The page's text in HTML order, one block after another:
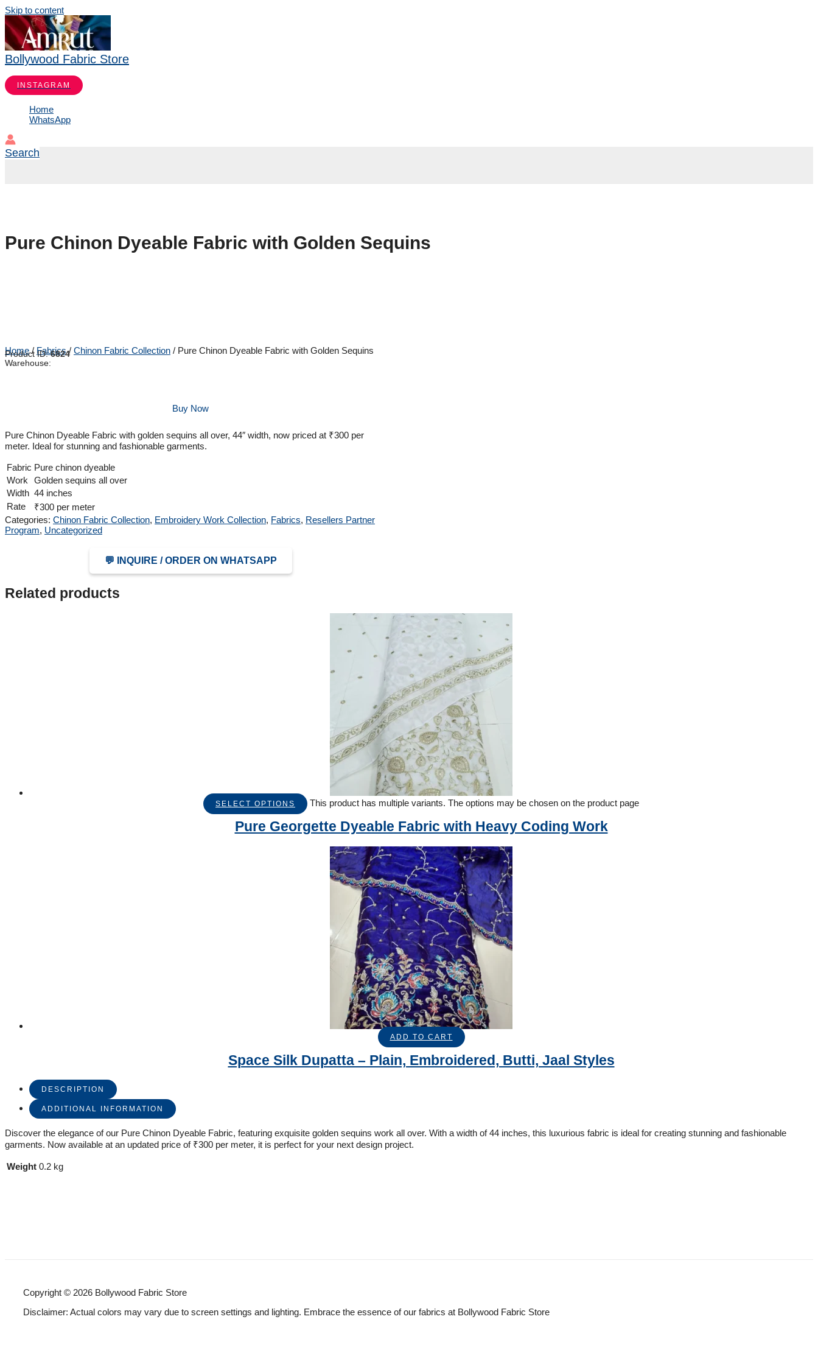
Skip to content
Bollywood Fabric Store
INSTAGRAM
Home
WhatsApp
Search
Pure Chinon Dyeable Fabric with Golden Sequins
Home/ Fabrics/ Chinon Fabric Collection / Pure Chinon Dyeable Fabric with Golden Sequins
Product ID:6824
Warehouse:
Buy Now
Pure Chinon Dyeable Fabric with golden sequins all over, 44″ width, now priced at ₹300 per
meter. Ideal for stunning and fashionable garments.
Fabric Pure chinon dyeable
Work
Golden sequins all over
Width 44 inches
Rate
₹300 per meter
Categories: Chinon Fabric Collection, Embroidery Work Collection, Fabrics, Resellers Partner
Program, Uncategorized
💬 INQUIRE / ORDER ON WHATSAPP
Related products
SELECT OPTIONS This product has multiple variants. The options may be chosen on the product page
Pure Georgette Dyeable Fabric with Heavy Coding Work
ADD TO CART
Space Silk Dupatta – Plain, Embroidered, Butti, Jaal Styles
DESCRIPTION
ADDITIONAL INFORMATION
Discover the elegance of our Pure Chinon Dyeable Fabric, featuring exquisite golden sequins work all over. With a width of 44 inches, this luxurious fabric is ideal for creating stunning and fashionable
garments. Now available at an updated price of ₹300 per meter, it is perfect for your next design project.
Weight 0.2 kg
Copyright © 2026 Bollywood Fabric Store
Disclaimer: Actual colors may vary due to screen settings and lighting. Embrace the essence of our fabrics at Bollywood Fabric Store